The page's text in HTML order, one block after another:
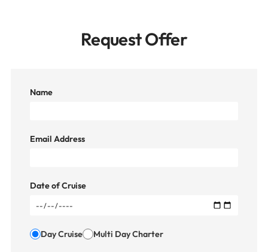
Request Offer
Name
Email Address
Date of Cruise
Day Cruise Multi Day Charter